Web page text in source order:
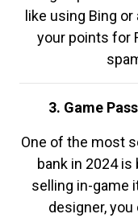
like using Bing
your points for
3. Game
One of the most
bank in 2024
selling in-game
designer,